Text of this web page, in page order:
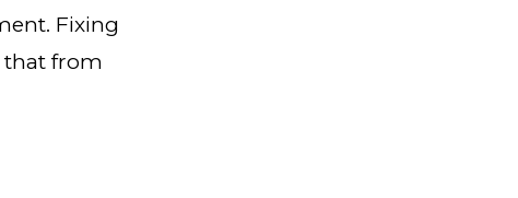
Fixing
that from